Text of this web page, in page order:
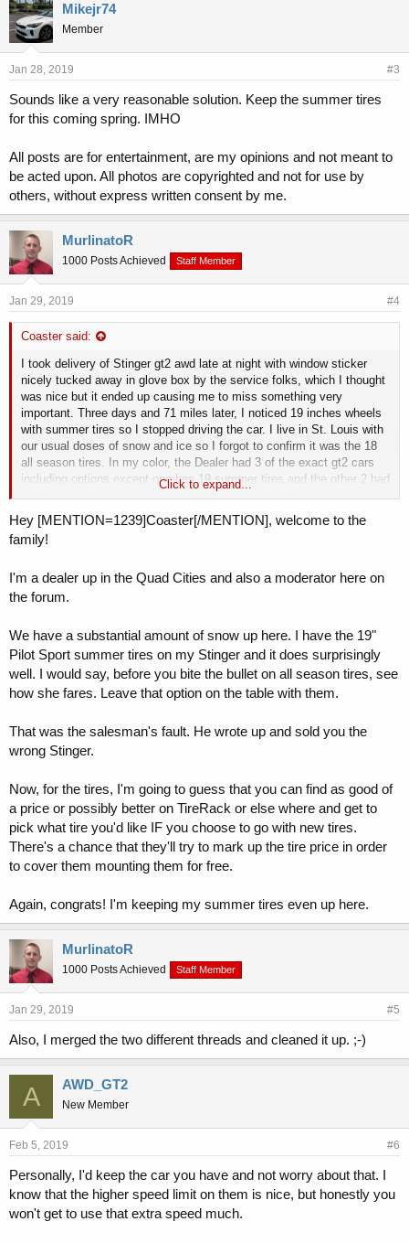
Mikejr74
Member
Jan 28, 2019 #3
Sounds like a very reasonable solution. Keep the summer tires
for this coming spring. IMHO
All posts are for entertainment, are my opinions and not meant to
be acted upon. All photos are copyrighted and not for use by
others, without express written consent by me.
MurlinatoR
1000 Posts Achieved Staff Member
Jan 29, 2019 #4
Coaster said:
I took delivery of Stinger gt2 awd late at night with window sticker
nicely tucked away in glove box by the service folks, which I thought
was nice but it ended up causing me to miss something very
important. Three days and 71 miles later, I noticed 19 inches wheels
with summer tires so I stopped driving the car. I live in St. Louis with
our usual doses of snow and ice so I forgot to confirm it was the 18
all season tires. In my color, the Dealer had 3 of the exact gt2 cars
including options except one has 19 summer tires and the other 2 had
18 summer tires. I called my sales rep and mentioned that I
considered this a major issue since the car is my daily driver to work
and snow was forecast in the next 2 days. Sales rep said he would
see what my options were and let me know. After a day of several
not discussed the situation with sales manager or service manager
until I got there So after waiting about an hour for their discussions,
all season tires since Kia corporate was sent the lease information
already. After some discussion with the finance manager, I was told
the best they could do is order all season tires for me, charge me
their dealer cost for tires, and they would install the tires free. Then, I
could take the summer tires home and keep or sell them. Thoughts
Click to expand...
Hey [MENTION=1239]Coaster[/MENTION], welcome to the
family!
I'm a dealer up in the Quad Cities and also a moderator here on
the forum.
We have a substantial amount of snow up here. I have the 19"
Pilot Sport summer tires on my Stinger and it does surprisingly
well. I would say, before you bite the bullet on all season tires, see
how she fares. Leave that option on the table with them.
That was the salesman's fault. He wrote up and sold you the
wrong Stinger.
Now, for the tires, I'm going to guess that you can find as good of
a price or possibly better on TireRack or else where and get to
pick what tire you'd like IF you choose to go with new tires.
There's a chance that they'll try to mark up the tire price in order
to cover them mounting them for free.
Again, congrats! I'm keeping my summer tires even up here.
MurlinatoR
1000 Posts Achieved Staff Member
Jan 29, 2019 #5
Also, I merged the two different threads and cleaned it up. ;-)
A AWD_GT2
New Member
Feb 5, 2019 #6
Personally, I'd keep the car you have and not worry about that. I
know that the higher speed limit on them is nice, but honestly you
won't get to use that extra speed much.